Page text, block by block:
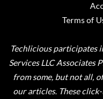
Terms of
Techlicious participates
Services LLC Associates
from some, but not all,
our articles. These